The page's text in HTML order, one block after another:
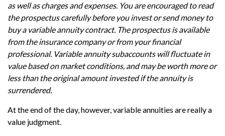
as well as charges and expenses. You are encouraged to read
the prospectus carefully before you invest or send money to
buy a variable annuity contract. The prospectus is available
from the insurance company or from your financial
professional. Variable annuity subaccounts will fluctuate in
value based on market conditions, and may be worth more or
less than the original amount invested if the annuity is
surrendered.
At the end of the day, however, variable annuities are really a
value judgment.